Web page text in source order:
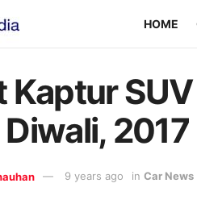
HOME
Kaptur
2017
9 years ago in Car News